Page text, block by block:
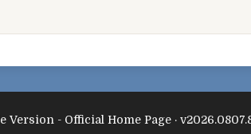
Version - Official Home Page ·